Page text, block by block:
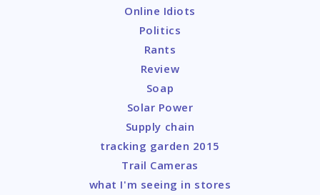
Online Idiots
Politics
Rants
Review
Soap
Solar Power
Supply chain
tracking garden 2015
Trail Cameras
what I'm seeing in stores